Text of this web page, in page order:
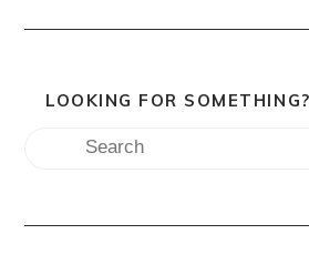
LOOKING FOR